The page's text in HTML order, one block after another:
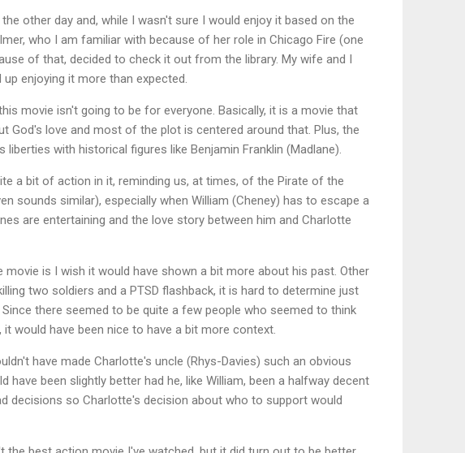
other day and, while I wasn't sure I would enjoy it based on the
who I am familiar with because of her role in Chicago Fire (one
of that, decided to check it out from the library. My wife and I
enjoying it more than expected.
movie isn't going to be for everyone. Basically, it is a movie that
God's love and most of the plot is centered around that. Plus, the
with historical figures like Benjamin Franklin (Madlane).
a bit of action in it, reminding us, at times, of the Pirate of the
sounds similar), especially when William (Cheney) has to escape a
are entertaining and the love story between him and Charlotte
movie is I wish it would have shown a bit more about his past. Other
two soldiers and a PTSD flashback, it is hard to determine just
there seemed to be quite a few people who seemed to think
would have been nice to have a bit more context.
have made Charlotte's uncle (Rhys-Davies) such an obvious
have been slightly better had he, like William, been a halfway decent
decisions so Charlotte's decision about who to support would